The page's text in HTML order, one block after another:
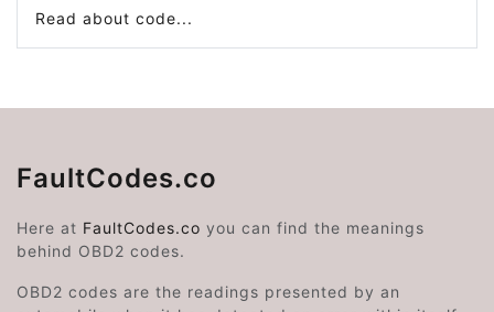
Read about code...
FaultCodes.co
Here at FaultCodes.co you can find the meanings
behind OBD2 codes.
OBD2 codes are the readings presented by an